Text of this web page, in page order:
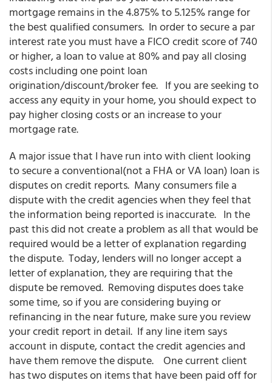
mortgage remains in the 4.875% to 5.125% range for
the best qualified consumers. In order to secure a par
interest rate you must have a FICO credit score of 740
or higher, a loan to value at 80% and pay all closing
costs including one point loan
origination/discount/broker fee. If you are seeking to
access any equity in your home, you should expect to
pay higher closing costs or an increase to your
mortgage rate.
A major issue that I have run into with client looking
to secure a conventional(not a FHA or VA loan) loan is
disputes on credit reports. Many consumers file a
dispute with the credit agencies when they feel that
the information being reported is inaccurate. In the
past this did not create a problem as all that would be
required would be a letter of explanation regarding
the dispute. Today, lenders will no longer accept a
letter of explanation, they are requiring that the
dispute be removed. Removing disputes does take
some time, so if you are considering buying or
refinancing in the near future, make sure you review
your credit report in detail. If any line item says
account in dispute, contact the credit agencies and
have them remove the dispute. One current client
has two disputes on items that have been paid off for